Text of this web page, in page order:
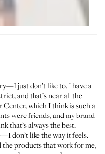
just don’t like to. I have a
and that’s near all the
which I think is such a
were friends, and my brand
that’s always the best.
don’t like the way it feels.
the products that work for me,